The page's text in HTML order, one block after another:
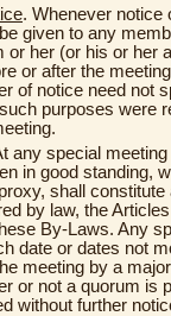
. Whenever notice
given to any
or her (or his or her
or after the
of notice need not
purposes were
any special
in good standing,
shall
by law, the
By-Laws. Any
date or dates not
meeting by a
or not a quorum is
without further